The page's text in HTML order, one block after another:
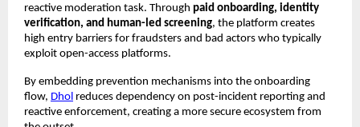
reactive moderation task. Through paid onboarding, identity
verification, and human-led screening, the platform creates
high entry barriers for fraudsters and bad actors who typically
exploit open-access platforms.
By embedding prevention mechanisms into the onboarding
flow, Dhol reduces dependency on post-incident reporting and
reactive enforcement, creating a more secure ecosystem from